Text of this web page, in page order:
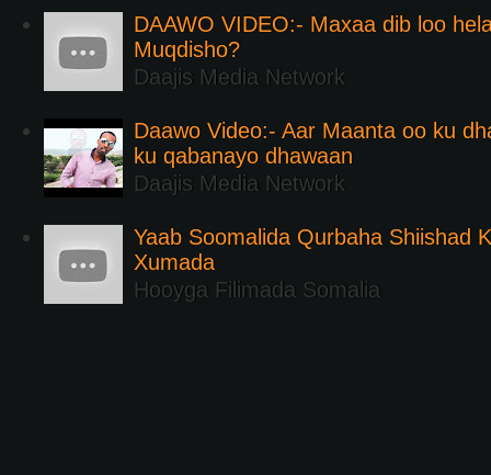
DAAWO VIDEO:- Maxaa dib loo
Muqdisho?
Daajis Media Network
Daawo Video:- Aar Maanta oo ku
ku qabanayo dhawaan
Daajis Media Network
Yaab Soomalida Qurbaha Shiishad
Xumada
Hooyga Filimada Somalia